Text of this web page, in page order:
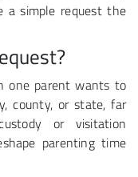
a simple request the
one parent wants to
county, or state, far
or visitation
parenting time